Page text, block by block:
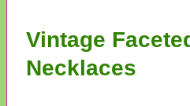
Vintage
Necklaces